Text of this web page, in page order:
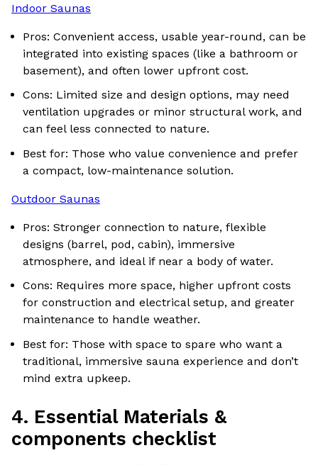
Indoor Saunas
Pros: Convenient access, usable year-round, can be
integrated into existing spaces (like a bathroom or
basement), and often lower upfront cost.
Cons: Limited size and design options, may need
ventilation upgrades or minor structural work, and
can feel less connected to nature.
Best for: Those who value convenience and prefer
a compact, low-maintenance solution.
Outdoor Saunas
Pros: Stronger connection to nature, flexible
designs (barrel, pod, cabin), immersive
atmosphere, and ideal if near a body of water.
Cons: Requires more space, higher upfront costs
for construction and electrical setup, and greater
maintenance to handle weather.
Best for: Those with space to spare who want a
traditional, immersive sauna experience and don’t
mind extra upkeep.
4. Essential Materials &
components checklist